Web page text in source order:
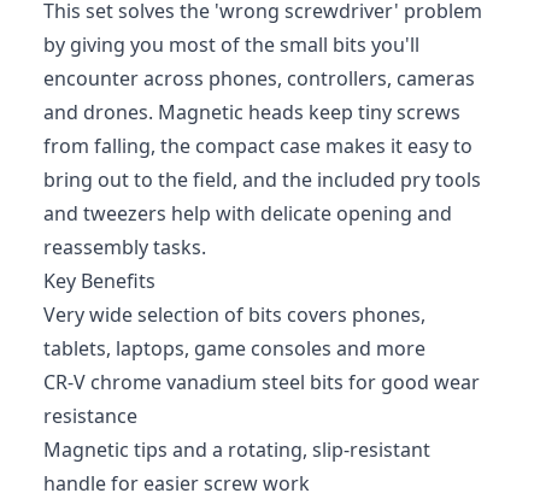
This set solves the 'wrong screwdriver' problem
by giving you most of the small bits you'll
encounter across phones, controllers, cameras
and drones. Magnetic heads keep tiny screws
from falling, the compact case makes it easy to
bring out to the field, and the included pry tools
and tweezers help with delicate opening and
reassembly tasks.
Key Benefits
Very wide selection of bits covers phones,
tablets, laptops, game consoles and more
CR‑V chrome vanadium steel bits for good wear
resistance
Magnetic tips and a rotating, slip-resistant
handle for easier screw work